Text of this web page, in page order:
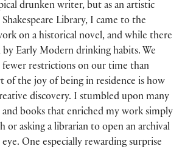
drunken writer, but as an artistic
Library, I came to the
on a historical novel, and while there
by Early Modern drinking habits. We
fewer restrictions on our time than
of the joy of being in residence is how
discovery. I stumbled upon many
books that enriched my work simply
or asking a librarian to open an archival
One especially rewarding surprise